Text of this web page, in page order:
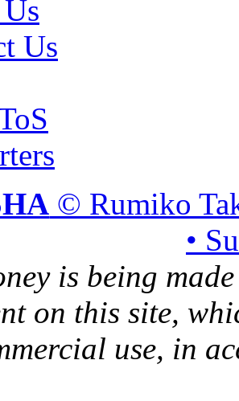
Us
© Rumiko
•
is being
on this site,
use, in